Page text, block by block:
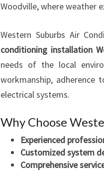
Woodville, where weather
Western Suburbs Air
conditioning installation
needs of the local
workmanship, adherence
electrical systems.
Why Choose
Experienced
Customized system
Comprehensive